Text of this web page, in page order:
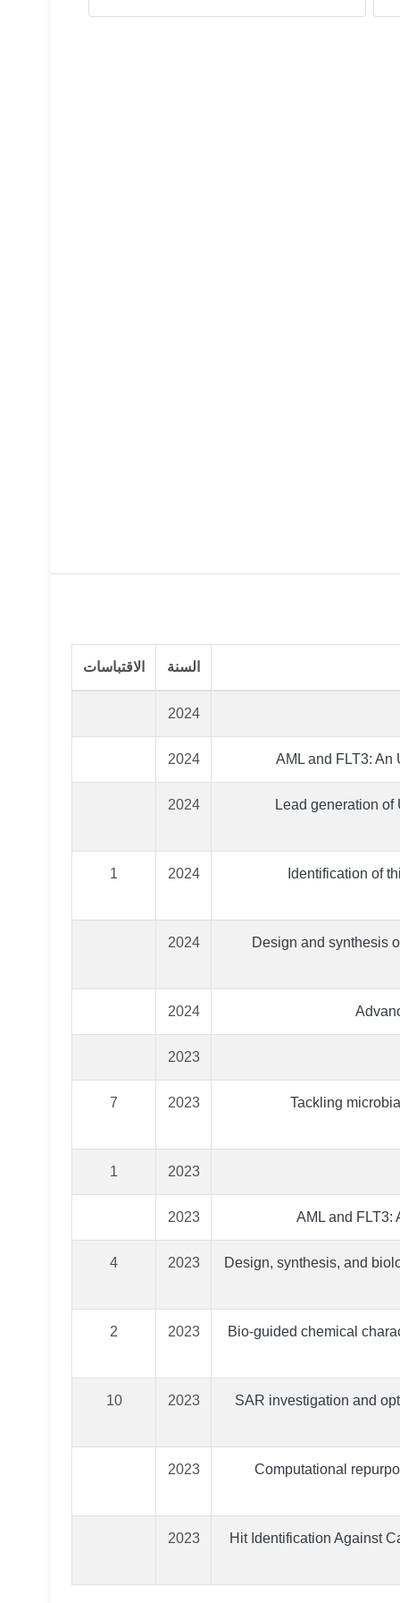
السنة الاقتباسات
2024
AML and FLT3:
2024
Lead generation
2024
Identification of
2024
1
Design and synthesis
2024
2024
2023
Tackling
2023
7
2023
1
AML and FLT3:
2023
Design, synthesis, and
2023
4
Bio-guided chemical
2023
2
SAR investigation and
2023
10
Computational
2023
Hit Identification Against
2023